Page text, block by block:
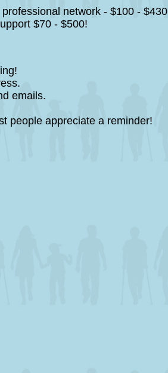
network - $100 - $430
$70 - $500!
emails.
people appreciate a reminder!